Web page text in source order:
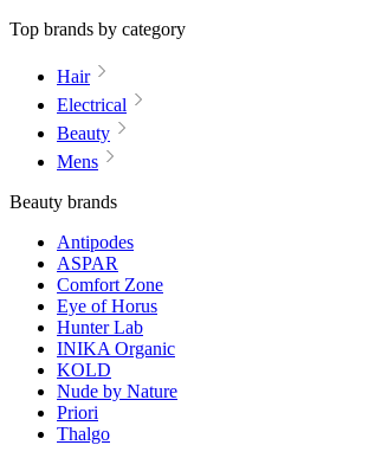
Top brands by category
Hair
Electrical
Beauty
Mens
Beauty brands
Antipodes
ASPAR
Comfort Zone
Eye of Horus
Hunter Lab
INIKA Organic
KOLD
Nude by Nature
Priori
Thalgo